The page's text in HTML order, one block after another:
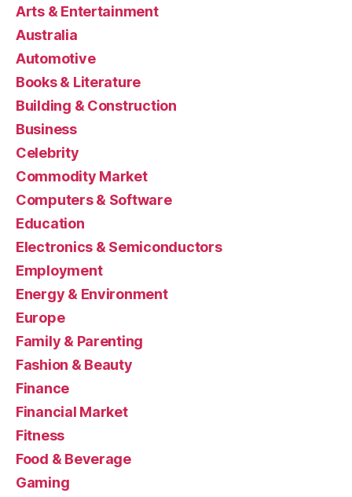
Arts & Entertainment
Australia
Automotive
Books & Literature
Building & Construction
Business
Celebrity
Commodity Market
Computers & Software
Education
Electronics & Semiconductors
Employment
Energy & Environment
Europe
Family & Parenting
Fashion & Beauty
Finance
Financial Market
Fitness
Food & Beverage
Gaming